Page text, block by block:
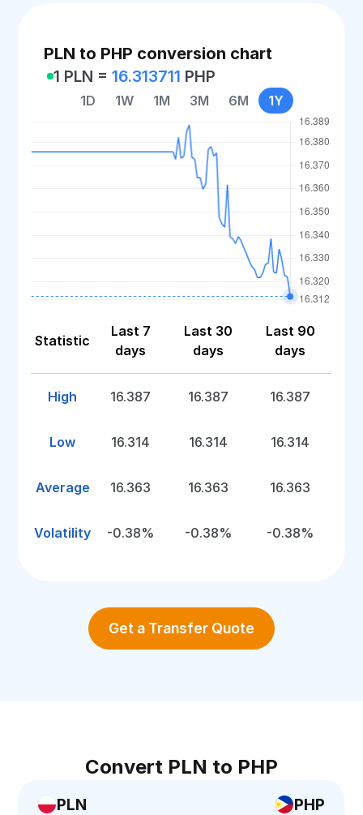
PLN to PHP conversion chart
1 PLN =16.313711 PHP
1D 1W 1M 3M 6M 1Y
Statistic
Last 7
days
Last 30
days
Last 90
days
High 16.387 16.387 16.387
Low 16.314 16.314 16.314
Average 16.363 16.363 16.363
Volatility -0.38% -0.38% -0.38%
Get a Transfer Quote
Convert PLN to PHP
PLN PHP